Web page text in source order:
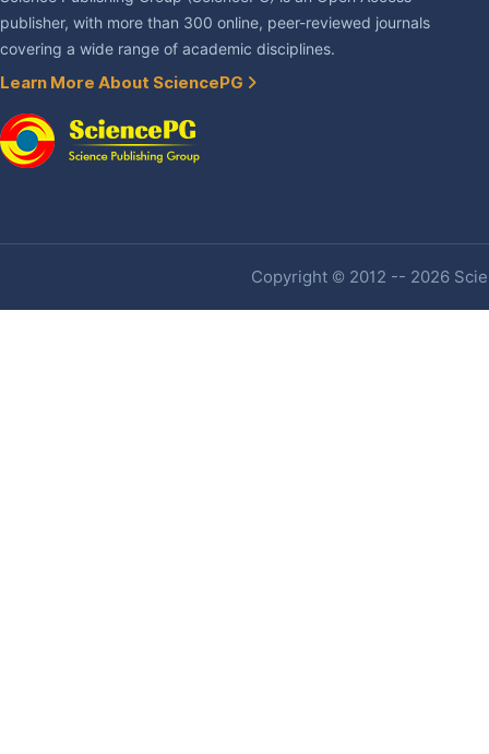
publisher, with more than 300 online, peer-reviewed journals
covering a wide range of academic disciplines.
Learn More About SciencePG
Copyright © 2012 -- 2026